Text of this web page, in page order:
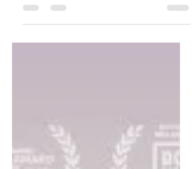
Commemorates Mabo Day 3rd June 2022